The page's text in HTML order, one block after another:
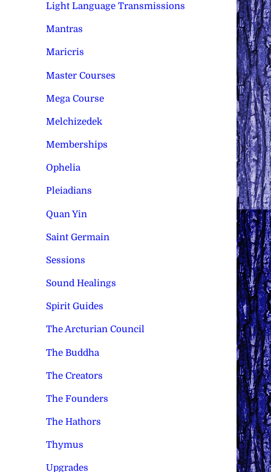
Light Language Transmissions
Mantras
Maricris
Master Courses
Mega Course
Melchizedek
Memberships
Ophelia
Pleiadians
Quan Yin
Saint Germain
Sessions
Sound Healings
Spirit Guides
The Arcturian Council
The Buddha
The Creators
The Founders
The Hathors
Thymus
Upgrades